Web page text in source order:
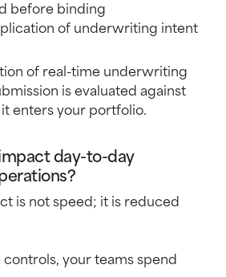
before binding
of underwriting intent
of real-time underwriting
is evaluated against
enters your portfolio.
day-to-day
is not speed; it is reduced
your teams spend